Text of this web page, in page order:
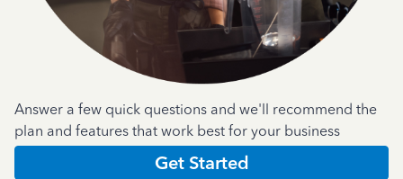
Answer a few quick questions and we'll recommend the
plan and features that work best for your business
Get Started